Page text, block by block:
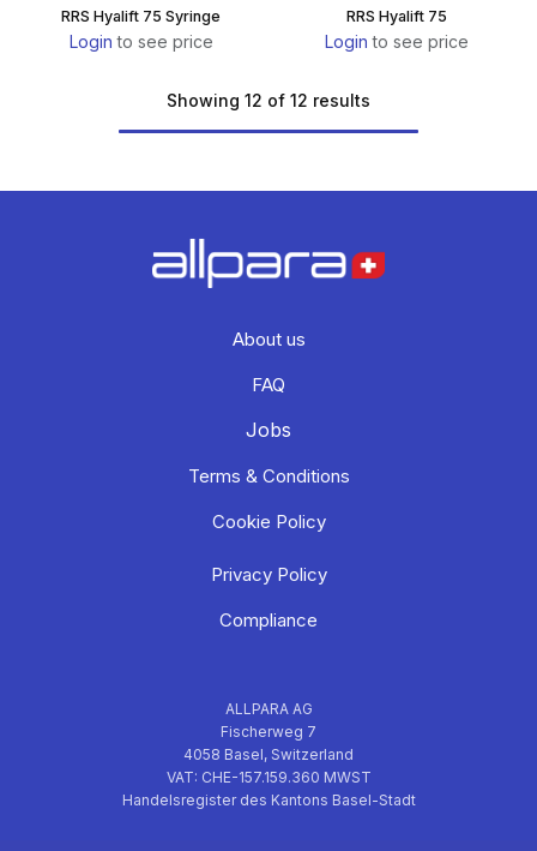
RRS Hyalift 75 Syringe
Login to see price
RRS Hyalift 75
Login to see price
Showing 12 of 12 results
About us
FAQ
Jobs
Terms & Conditions
Cookie Policy
Privacy Policy
Compliance
ALLPARA AG
Fischerweg 7
4058 Basel, Switzerland
VAT: CHE-157.159.360 MWST
Handelsregister des Kantons Basel-Stadt